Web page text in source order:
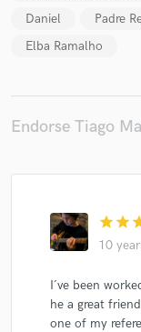
Daniel
Padre
Elba Ramalho
Endorse Tiago
star star
10
I´ve been
he a great
one of my